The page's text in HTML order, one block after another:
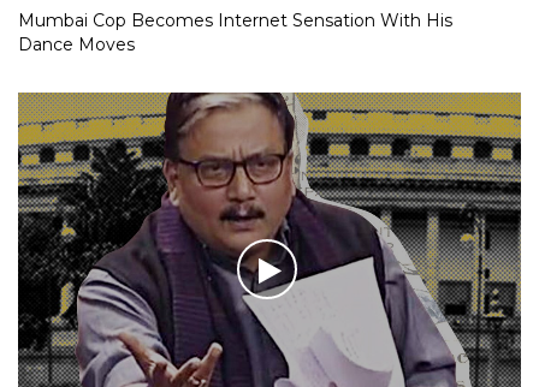
Mumbai Cop Becomes Internet Sensation With His
Dance Moves